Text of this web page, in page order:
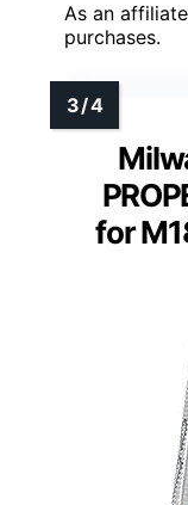
As an
purchases.
for